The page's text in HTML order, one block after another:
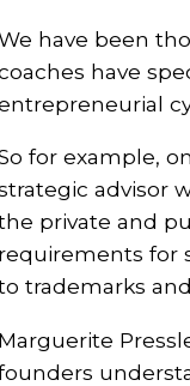
have been
have
for example,
advisor
private and
requirements for
trademarks
Marguerite